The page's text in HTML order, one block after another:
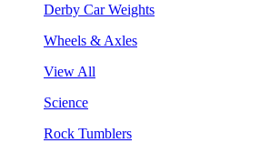
Derby Car Weights
Wheels & Axles
View All
Science
Rock Tumblers